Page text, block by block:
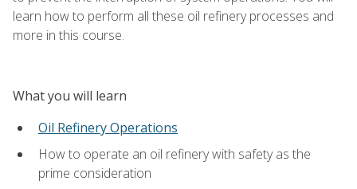
learn how to perform all these oil refinery processes and
more in this course.
What you will learn
Oil Refinery Operations
How to operate an oil refinery with safety as the
prime consideration